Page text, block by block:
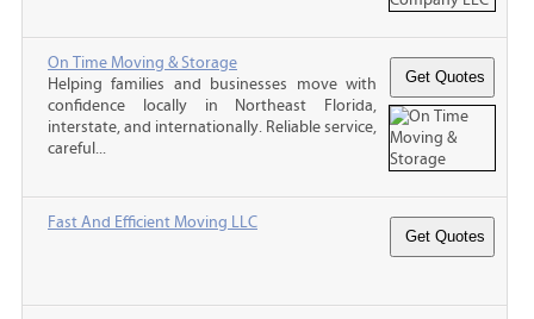
On Time Moving & Storage
Helping families and businesses move with
confidence locally in Northeast Florida,
interstate, and internationally. Reliable service,
careful...
Fast And Efficient Moving LLC